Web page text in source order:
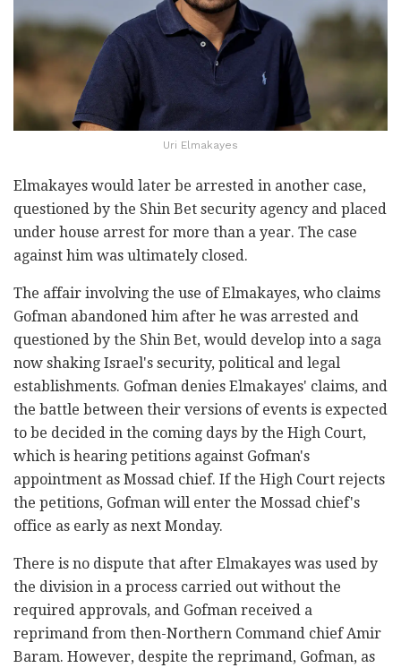
Uri Elmakayes
Elmakayes would later be arrested in another case,
questioned by the Shin Bet security agency and placed
under house arrest for more than a year. The case
against him was ultimately closed.
The affair involving the use of Elmakayes, who claims
Gofman abandoned him after he was arrested and
questioned by the Shin Bet, would develop into a saga
now shaking Israel's security, political and legal
establishments. Gofman denies Elmakayes' claims, and
the battle between their versions of events is expected
to be decided in the coming days by the High Court,
which is hearing petitions against Gofman's
appointment as Mossad chief. If the High Court rejects
the petitions, Gofman will enter the Mossad chief's
office as early as next Monday.
There is no dispute that after Elmakayes was used by
the division in a process carried out without the
required approvals, and Gofman received a
reprimand from then-Northern Command chief Amir
Baram. However, despite the reprimand, Gofman, as